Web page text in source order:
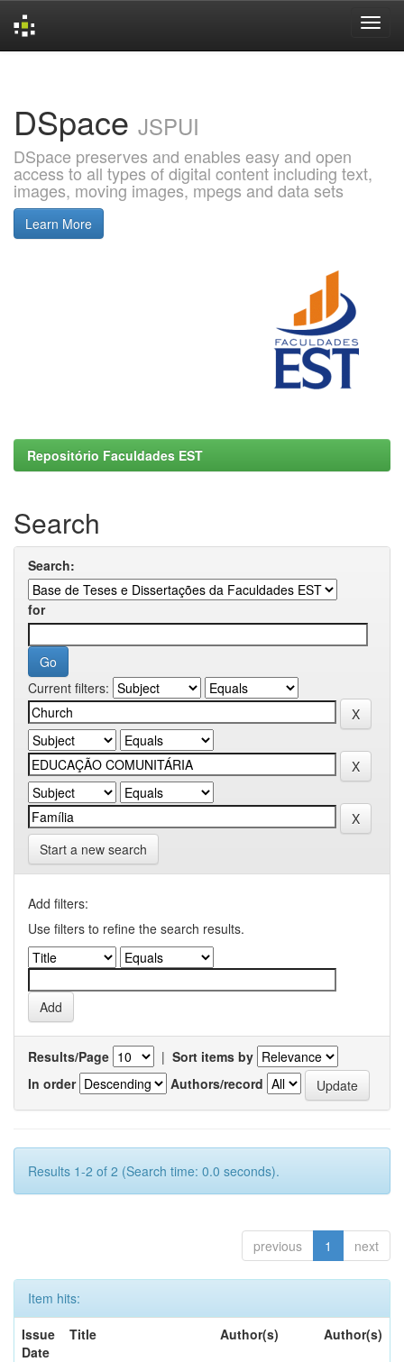
DSpace JSPUI
DSpace preserves and enables easy and open
access to all types of digital content including text,
images, moving images, mpegs and data sets
Learn More
Repositório Faculdades EST
Search
Search:
for
Current filters:
Start a new search
Add filters:
Use filters to refine the search results.
Results/Page | Sort items by
In order
Authors/record
Results 1-2 of 2 (Search time: 0.0 seconds).
previous 1 next
Item hits:
Issue
Date
Title Author(s) Author(s)